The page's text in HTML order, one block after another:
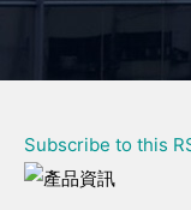
Subscribe to this